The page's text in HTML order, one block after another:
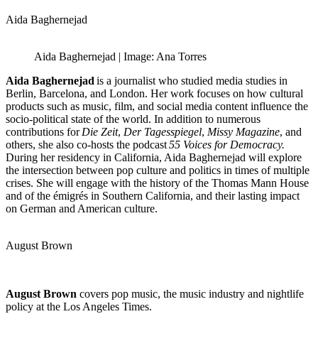
Aida Baghernejad
Aida Baghernejad | Image: Ana Torres
Aida Baghernejad is a journalist who studied media studies in
Berlin, Barcelona, and London. Her work focuses on how cultural
products such as music, film, and social media content influence the
socio-political state of the world. In addition to numerous
contributions forDie Zeit, Der Tagesspiegel, Missy Magazine, and
others, she also co-hosts the podcast55 Voices for Democracy.
During her residency in California, Aida Baghernejad will explore
the intersection between pop culture and politics in times of multiple
crises. She will engage with the history of the Thomas Mann House
and of the émigrés in Southern California, and their lasting impact
on German and American culture.
August Brown
August Brown covers pop music, the music industry and nightlife
policy at the Los Angeles Times.